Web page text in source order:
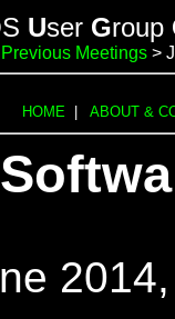
S User Group
Previous Meetings >
HOME| ABOUT &